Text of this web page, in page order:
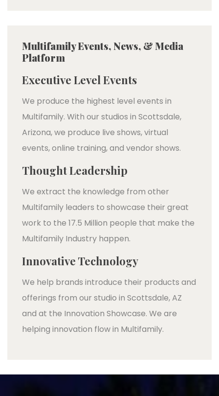
Multifamily Events, News, & Media
Platform
Executive Level Events
We produce the highest level events in
Multifamily. With our studios in Scottsdale,
Arizona, we produce live shows, virtual
events, online training, and vendor shows.
Thought Leadership
We extract the knowledge from other
Multifamily leaders to showcase their great
work to the 17.5 Million people that make the
Multifamily Industry happen.
Innovative Technology
We help brands introduce their products and
offerings from our studio in Scottsdale, AZ
and at the Innovation Showcase. We are
helping innovation flow in Multifamily.